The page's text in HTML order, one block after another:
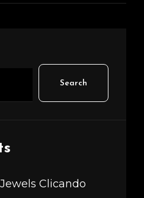
Search
Clicando